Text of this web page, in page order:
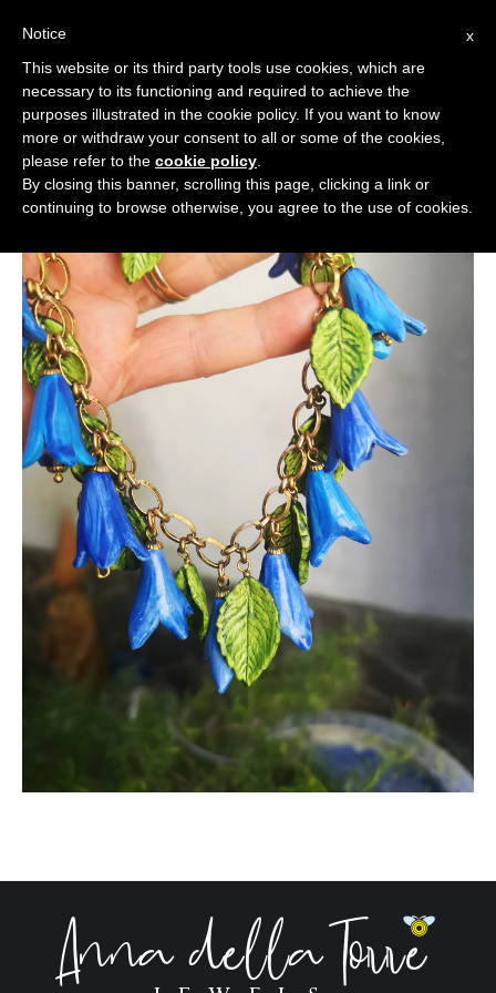
Cerca:
x
Notice
This website or its third party tools use cookies, which are
necessary to its functioning and required to achieve the
purposes illustrated in the cookie policy. If you want to know
more or withdraw your consent to all or some of the cookies,
please refer to the cookie policy
By closing this banner, scrolling this page, clicking a link or
continuing to browse otherwise, you agree to the use of cookies.